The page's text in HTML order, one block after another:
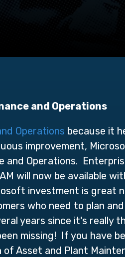
and Operations
Operations because it
improvement,
Operations.
will now be available
investment is great
who need to plan
years since it's really
missing! If you have
Asset and Plant